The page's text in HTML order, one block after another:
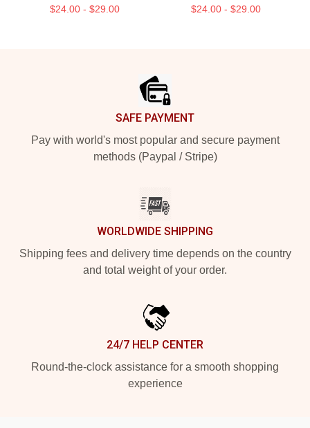
$24.00 - $29.00 $24.00 - $29.00
SAFE PAYMENT
Pay with world's most popular and secure payment
methods (Paypal / Stripe)
WORLDWIDE SHIPPING
Shipping fees and delivery time depends on the country
and total weight of your order.
24/7 HELP CENTER
Round-the-clock assistance for a smooth shopping
experience